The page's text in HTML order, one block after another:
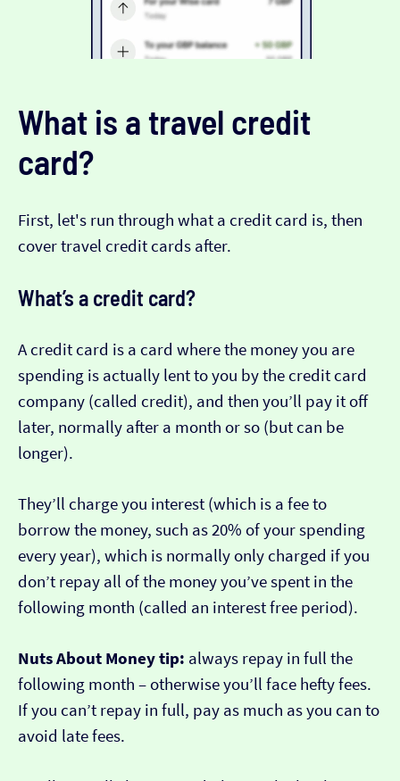
What is a travel credit
card?
First, let's run through what a credit card is, then
cover travel credit cards after.
What’s a credit card?
A credit card is a card where the money you are
spending is actually lent to you by the credit card
company (called credit), and then you’ll pay it off
later, normally after a month or so (but can be
longer).
They’ll charge you interest (which is a fee to
borrow the money, such as 20% of your spending
every year), which is normally only charged if you
don’t repay all of the money you’ve spent in the
following month (called an interest free period).
Nuts About Money tip: always repay in full the
following month – otherwise you’ll face hefty fees.
If you can’t repay in full, pay as much as you can to
avoid late fees.